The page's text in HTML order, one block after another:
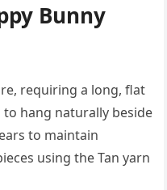
Bunny
requiring a long, flat
hang naturally beside
to maintain
using the Tan yarn